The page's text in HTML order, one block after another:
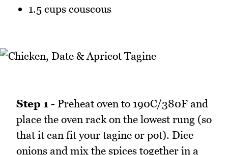
1.5 cups couscous
Step 1 - Preheat oven to 190C/380F and
place the oven rack on the lowest rung (so
that it can fit your tagine or pot). Dice
onions and mix the spices together in a